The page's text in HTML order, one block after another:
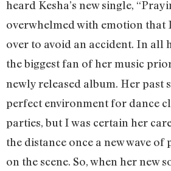
heard Kesha’s new single,
overwhelmed with emotion that
over to avoid an accident. In all
the biggest fan of her music
newly released album. Her past
perfect environment for dance
parties, but I was certain her
the distance once a new wave of
on the scene. So, when her new